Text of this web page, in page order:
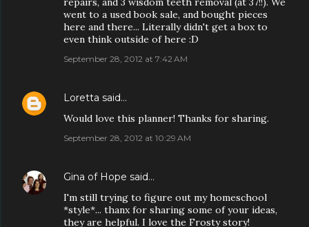
went to a used book sale, and bought pieces
here and there... Literally didn't get a box to
even think outside of here :D
September 28, 2012 at 7:42 AM
Loretta said…
Would love this planner! Thanks for sharing.
September 28, 2012 at 10:29 AM
Gina of Hope said…
I'm still trying to figure out my homeschool
*style*... thanx for sharing some of your ideas,
they are helpful. I love the Frosty story!